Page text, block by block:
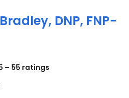
DNP, FNP-
Charleston, SC
– 55 ratings